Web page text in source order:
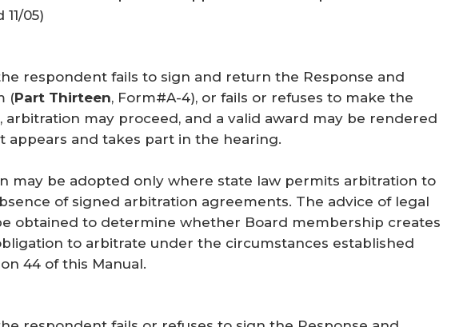
11/05)
respondent fails to sign and return the Response and
(Part Thirteen, Form#A-4), or fails or refuses to make the
arbitration may proceed, and a valid award may be rendered
appears and takes part in the hearing.
may be adopted only where state law permits arbitration to
of signed arbitration agreements. The advice of legal
obtained to determine whether Board membership creates
to arbitrate under the circumstances established
44 of this Manual.